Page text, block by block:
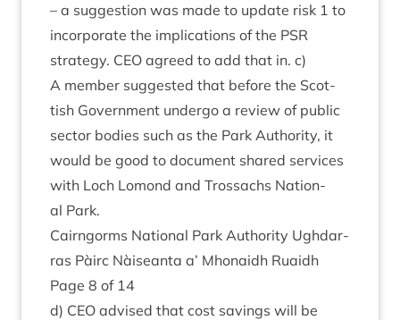
– a sug­ges­tion was made to update risk 1 to
incor­por­ate the implic­a­tions of the PSR
strategy. CEO agreed to add that in. c)
A mem­ber sug­ges­ted that before the Scot­
tish Gov­ern­ment under­go a review of pub­lic
sec­tor bod­ies such as the Park Author­ity, it
would be good to doc­u­ment shared ser­vices
with Loch Lomond and Trossachs Nation­
al Park.
Cairngorms Nation­al Park Author­ity Ugh­dar­
ras Pàirc Nàiseanta a’ Mhon­aidh Ruaidh
Page 8 of 14
d) CEO advised that cost sav­ings will be